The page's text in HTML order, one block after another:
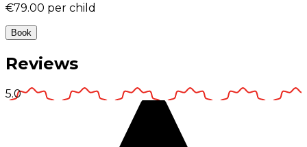
€79.00 per child
Book
Reviews
5.0